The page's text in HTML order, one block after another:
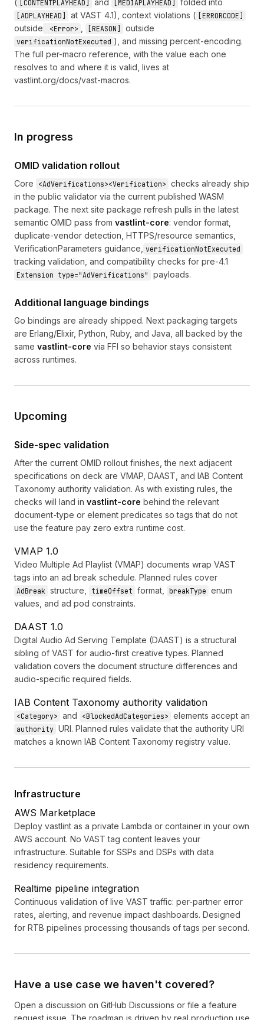
(
[CONTENTPLAYHEAD] and [MEDIAPLAYHEAD] folded into
[ADPLAYHEAD] at VAST 4.1), context violations ( [ERRORCODE]
outside <Error> [REASON] outside
verificationNotExecuted ), and missing percent-encoding.
The full per-macro reference, with the value each one
resolves to and where it is valid, lives at
vastlint.org/docs/vast-macros.
In progress
OMID validation rollout
Core <AdVerifications><Verification> checks already ship
in the public validator via the current published WASM
package. The next site package refresh pulls in the latest
semantic OMID pass from vastlint-core: vendor format,
duplicate-vendor detection, HTTPS/resource semantics,
VerificationParameters guidance, verificationNotExecuted
tracking validation, and compatibility checks for pre-4.1
Extension type="AdVerifications" payloads.
Additional language bindings
Go bindings are already shipped. Next packaging targets
are Erlang/Elixir, Python, Ruby, and Java, all backed by the
same vastlint-core via FFI so behavior stays consistent
across runtimes.
Upcoming
Side-spec validation
After the current OMID rollout finishes, the next adjacent
specifications on deck are VMAP, DAAST, and IAB Content
Taxonomy authority validation. As with existing rules, the
checks will land in vastlint-core behind the relevant
document-type or element predicates so tags that do not
use the feature pay zero extra runtime cost.
VMAP 1.0
Video Multiple Ad Playlist (VMAP) documents wrap VAST
tags into an ad break schedule. Planned rules cover
AdBreak structure, timeOffset format, breakType enum
values, and ad pod constraints.
DAAST 1.0
Digital Audio Ad Serving Template (DAAST) is a structural
sibling of VAST for audio-first creative types. Planned
validation covers the document structure differences and
audio-specific required fields.
IAB Content Taxonomy authority validation
<Category> and <BlockedAdCategories> elements accept an
authority URI. Planned rules validate that the authority URI
matches a known IAB Content Taxonomy registry value.
Infrastructure
AWS Marketplace
Deploy vastlint as a private Lambda or container in your own
AWS account. No VAST tag content leaves your
infrastructure. Suitable for SSPs and DSPs with data
residency requirements.
Realtime pipeline integration
Continuous validation of live VAST traffic: per-partner error
rates, alerting, and revenue impact dashboards. Designed
for RTB pipelines processing thousands of tags per second.
Have a use case we haven't covered?
Open a discussion on GitHub Discussions or file a feature
request issue. The roadmap is driven by real production use